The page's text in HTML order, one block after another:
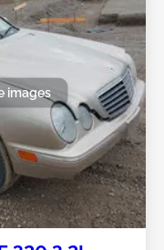
images